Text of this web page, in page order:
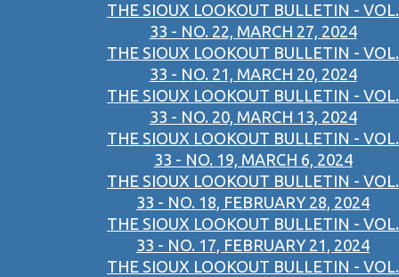
THE SIOUX LOOKOUT BULLETIN - VOL.
33 - NO. 22, MARCH 27, 2024
THE SIOUX LOOKOUT BULLETIN - VOL.
33 - NO. 21, MARCH 20, 2024
THE SIOUX LOOKOUT BULLETIN - VOL.
33 - NO. 20, MARCH 13, 2024
THE SIOUX LOOKOUT BULLETIN - VOL.
33 - NO. 19, MARCH 6, 2024
THE SIOUX LOOKOUT BULLETIN - VOL.
33 - NO. 18, FEBRUARY 28, 2024
THE SIOUX LOOKOUT BULLETIN - VOL.
33 - NO. 17, FEBRUARY 21, 2024
THE SIOUX LOOKOUT BULLETIN - VOL.